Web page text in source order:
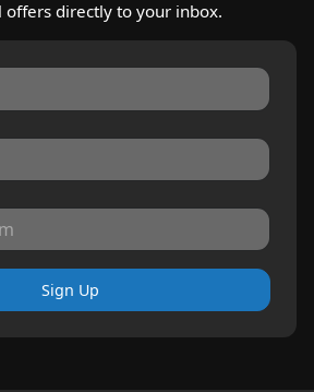
offers directly to your inbox.
Sign Up